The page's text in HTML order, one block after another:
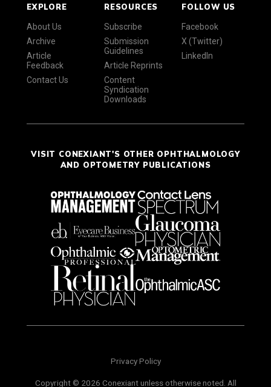
EXPLORE
About Us
Archive
Article
Feedback
Contact Us
RESOURCES
Subscribe
Submission
Guidelines
Article Reprints
Content
Syndication
Downloads
FOLLOW US
Facebook
X (Twitter)
LinkedIn
VISIT CONEXIANT'S OTHER OPHTHALMOLOGY
AND OPTOMETRY PUBLICATIONS
Privacy Policy
Copyright © 2026 Conexiant unless otherwise noted. All